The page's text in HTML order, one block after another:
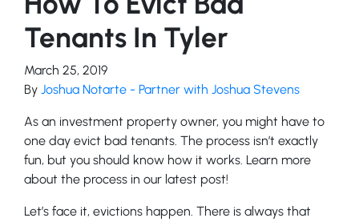
Tenants In Tyler
March 25, 2019
By Joshua Notarte - Partner with Joshua Stevens
As an investment property owner, you might have to
one day evict bad tenants. The process isn’t exactly
fun, but you should know how it works. Learn more
about the process in our latest post!
Let’s face it, evictions happen. There is always that